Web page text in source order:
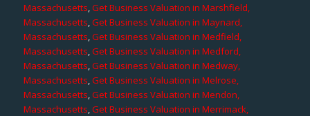
Massachusetts,Get Business Valuation in Marshfield,
Massachusetts,Get Business Valuation in Maynard,
Massachusetts,Get Business Valuation in Medfield,
Massachusetts,Get Business Valuation in Medford,
Massachusetts,Get Business Valuation in Medway,
Massachusetts,Get Business Valuation in Melrose,
Massachusetts,Get Business Valuation in Mendon,
Massachusetts,Get Business Valuation in Merrimack,